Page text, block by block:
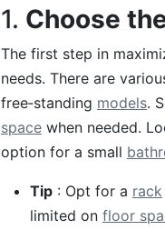
1. Choose
The first step in
needs. There are
free‑standing models.
space when needed.
option for a small
Tip : Opt for a rack
limited on floor